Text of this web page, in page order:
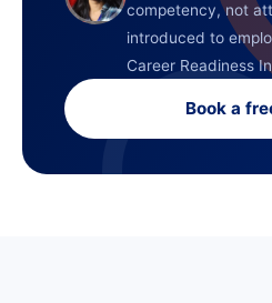
competency, not
introduced to
Career Readiness
Book a